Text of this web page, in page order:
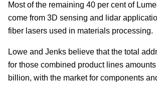
Most of the remaining 40 per cent of
come from 3D sensing and lidar
fiber lasers used in materials processing.
Lowe and Jenks believe that the total
for those combined product lines
billion, with the market for components